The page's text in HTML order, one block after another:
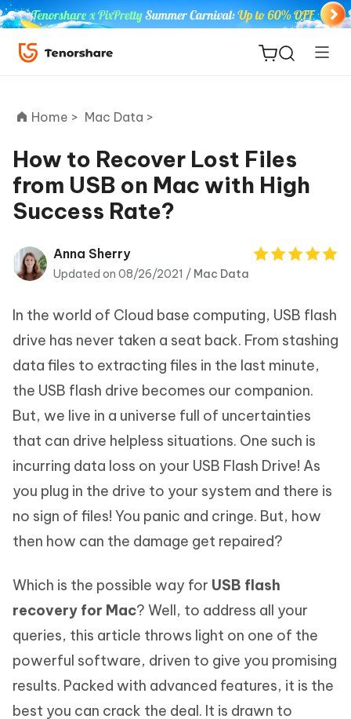
ReiBoot
for iOS
Tenorshare
PDNob
iAnyGo
Home > Mac Data >
How to Recover Lost Files
from USB on Mac with High
Success Rate?
Anna Sherry
Updated on 08/26/2021 / Mac Data
In the world of Cloud base computing, USB flash
drive has never taken a seat back. From stashing
data files to extracting files in the last minute,
the USB flash drive becomes our companion.
But, we live in a universe full of uncertainties
that can drive helpless situations. One such is
incurring data loss on your USB Flash Drive! As
you plug in the drive to your system and there is
no sign of files! You panic and cringe. But, how
then how can the damage get repaired?
Which is the possible way for USB flash
recovery for Mac? Well, to address all your
queries, this article throws light on one of the
powerful software, driven to give you promising
results. Packed with advanced features, it is the
best you can crack the deal. It is drawn to